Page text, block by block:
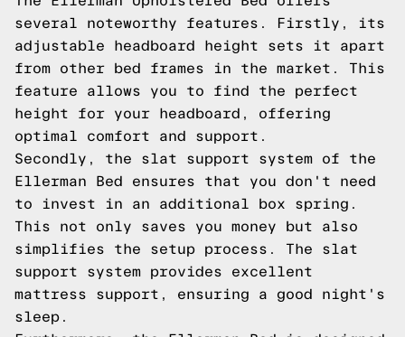
several noteworthy features. Firstly, its
adjustable headboard height sets it apart
from other bed frames in the market. This
feature allows you to find the perfect
height for your headboard, offering
optimal comfort and support.
Secondly, the slat support system of the
Ellerman Bed ensures that you don't need
to invest in an additional box spring.
This not only saves you money but also
simplifies the setup process. The slat
support system provides excellent
mattress support, ensuring a good night's
sleep.